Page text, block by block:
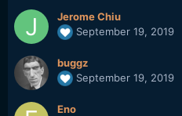
Jerome Chiu
September 19, 2019
buggz
September 19, 2019
Eno